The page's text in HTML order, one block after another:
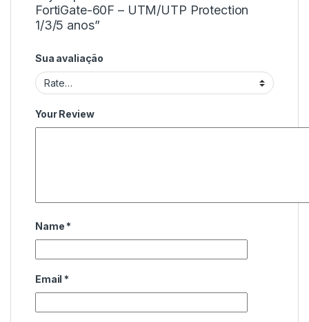
FortiGate-60F – UTM/UTP Protection
1/3/5 anos”
Sua avaliação
Your Review
Name *
Email *